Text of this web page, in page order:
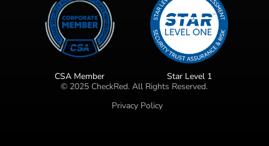
CSA Member
Star Level 1
© 2025 CheckRed. All Rights Reserved.
Privacy Policy